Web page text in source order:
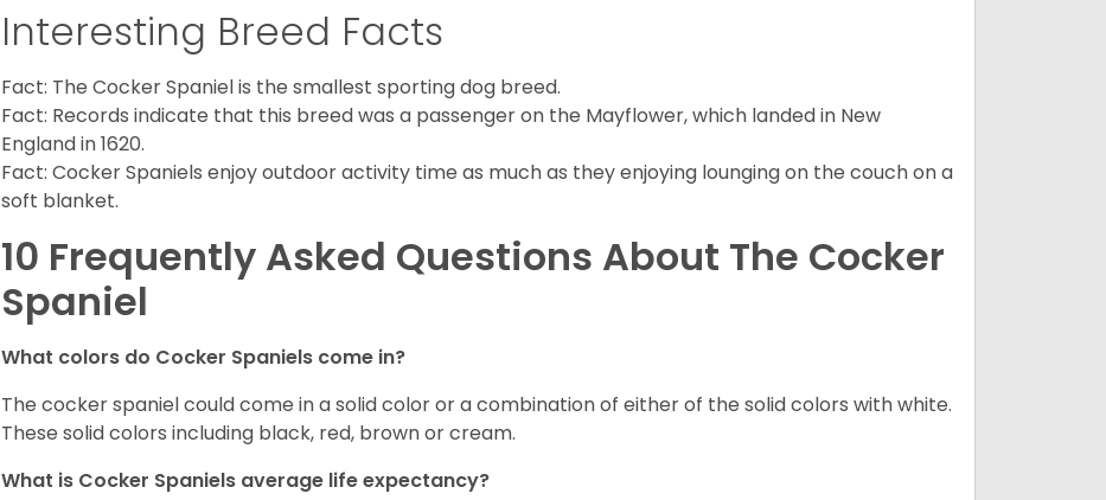
Interesting Breed Facts
Fact: The Cocker Spaniel is the smallest sporting dog breed.
Fact: Records indicate that this breed was a passenger on the Mayflower, which landed in New
England in 1620.
Fact: Cocker Spaniels enjoy outdoor activity time as much as they enjoying lounging on the couch on a
soft blanket.
10 Frequently Asked Questions About The Cocker
Spaniel
What colors do Cocker Spaniels come in?
The cocker spaniel could come in a solid color or a combination of either of the solid colors with white.
These solid colors including black, red, brown or cream.
What is Cocker Spaniels average life expectancy?